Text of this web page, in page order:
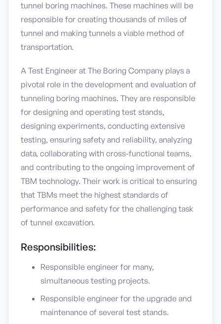
tunnel boring machines. These machines will be
responsible for creating thousands of miles of
tunnel and making tunnels a viable method of
transportation.
A Test Engineer at The Boring Company plays a
pivotal role in the development and evaluation of
tunneling boring machines. They are responsible
for designing and operating test stands,
designing experiments, conducting extensive
testing, ensuring safety and reliability, analyzing
data, collaborating with cross-functional teams,
and contributing to the ongoing improvement of
TBM technology. Their work is critical to ensuring
that TBMs meet the highest standards of
performance and safety for the challenging task
of tunnel excavation.
Responsibilities:
Responsible engineer for many,
simultaneous testing projects.
Responsible engineer for the upgrade and
maintenance of several test stands.